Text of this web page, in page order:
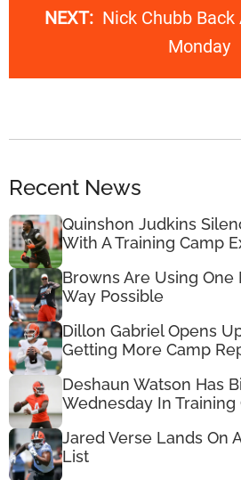
NEXT: Nick Chubb
Monday
Recent News
Quinshon Judkins
With A Training Camp
Browns Are Using One
Way Possible
Dillon Gabriel Opens
Getting More Camp
Deshaun Watson Has
Wednesday In Training
Jared Verse Lands On
List